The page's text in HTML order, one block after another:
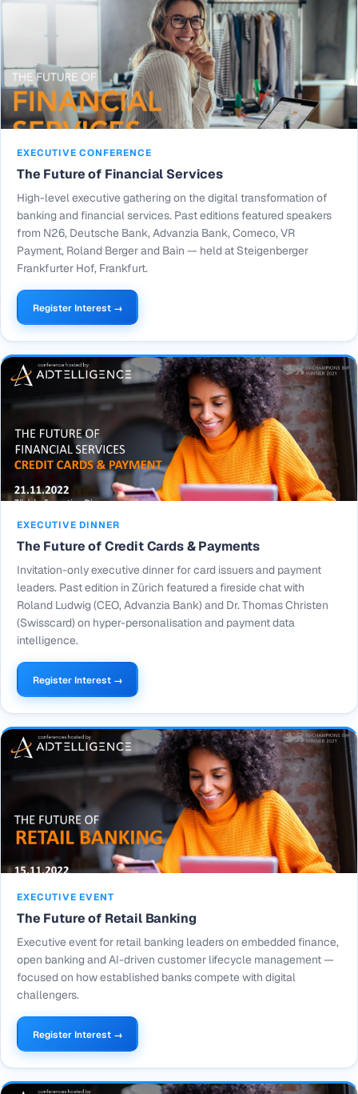
EXECUTIVE CONFERENCE
The Future of Financial Services
High-level executive gathering on the digital transformation of
banking and financial services. Past editions featured speakers
from N26, Deutsche Bank, Advanzia Bank, Comeco, VR
Payment, Roland Berger and Bain — held at Steigenberger
Frankfurter Hof, Frankfurt.
Register Interest →
EXECUTIVE DINNER
The Future of Credit Cards & Payments
Invitation-only executive dinner for card issuers and payment
leaders. Past edition in Zürich featured a fireside chat with
Roland Ludwig (CEO, Advanzia Bank) and Dr. Thomas Christen
(Swisscard) on hyper-personalisation and payment data
intelligence.
Register Interest →
EXECUTIVE EVENT
The Future of Retail Banking
Executive event for retail banking leaders on embedded finance,
open banking and AI-driven customer lifecycle management —
focused on how established banks compete with digital
challengers.
Register Interest →